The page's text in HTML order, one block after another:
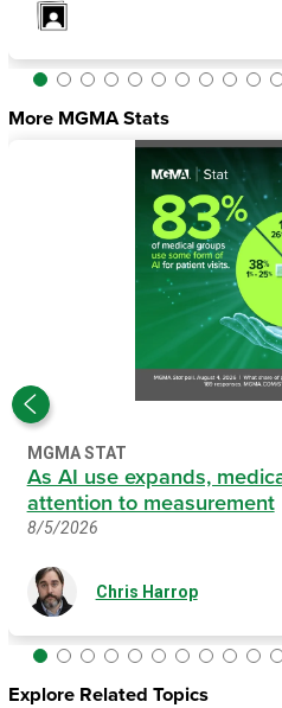
More MGMA Stats
MGMA STAT
As AI use expands,
attention to measurement
8/5/2026
Chris Harrop
Explore Related Topics